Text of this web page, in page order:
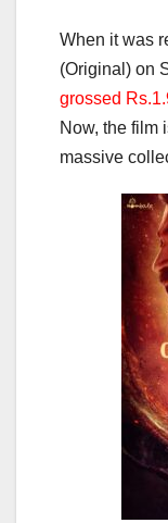
When it was
(Original) on
grossed
Now, the film
massive